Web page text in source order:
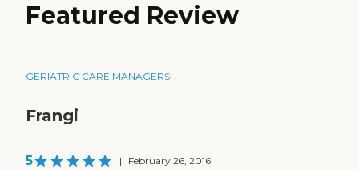
Featured Review
GERIATRIC CARE MANAGERS
Frangi
5 | February 26, 2016